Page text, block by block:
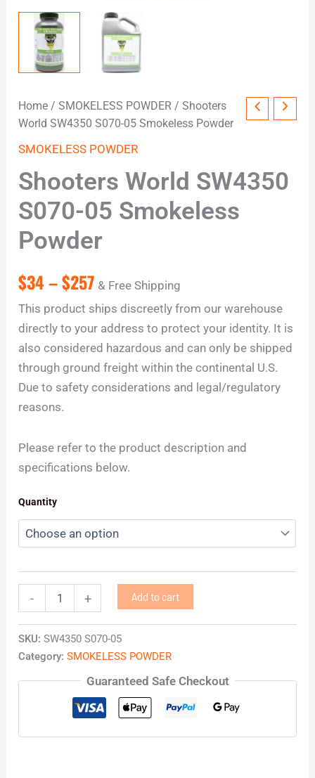
Home /SMOKELESS POWDER / Shooters
World SW4350 S070-05 Smokeless Powder
SMOKELESS POWDER
Shooters World SW4350
S070-05 Smokeless
Powder
$34–$257 & Free Shipping
This product ships discreetly from our warehouse
directly to your address to protect your identity. It is
also considered hazardous and can only be shipped
through ground freight within the continental U.S.
Due to safety considerations and legal/regulatory
reasons.
Please refer to the product description and
specifications below.
Quantity
- + Add to cart
SKU:SW4350 S070-05
Category:SMOKELESS POWDER
Guaranteed Safe Checkout